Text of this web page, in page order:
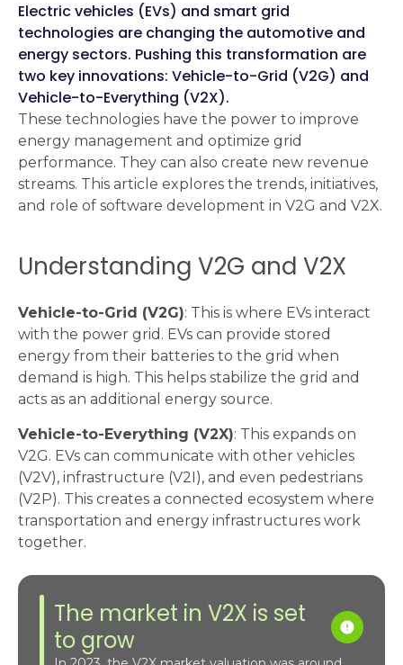
Electric vehicles (EVs) and smart grid
technologies are changing the automotive and
energy sectors. Pushing this transformation are
two key innovations: Vehicle-to-Grid (V2G) and
Vehicle-to-Everything (V2X).
These technologies have the power to improve
energy management and optimize grid
performance. They can also create new revenue
streams. This article explores the trends, initiatives,
and role of software development in V2G and V2X.
Understanding V2G and V2X
Vehicle-to-Grid (V2G): This is where EVs interact
with the power grid. EVs can provide stored
energy from their batteries to the grid when
demand is high. This helps stabilize the grid and
acts as an additional energy source.
Vehicle-to-Everything (V2X): This expands on
V2G. EVs can communicate with other vehicles
(V2V), infrastructure (V2I), and even pedestrians
(V2P). This creates a connected ecosystem where
transportation and energy infrastructures work
together.
The market in V2X is set
to grow